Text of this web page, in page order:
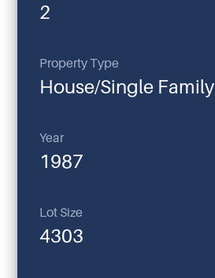
2
Property Type
House/Single Family
Year
1987
Lot Size
4303